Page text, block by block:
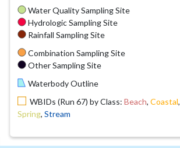
Water Quality Sampling Site
Hydrologic Sampling Site
Rainfall Sampling Site
Combination Sampling Site
Other Sampling Site
Waterbody Outline
WBIDs (Run 67) by Class: Beach, Coastal,
Spring, Stream